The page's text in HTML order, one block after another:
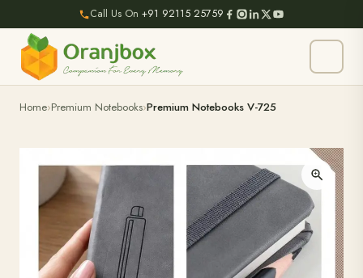
Call Us On +91 92115 25759
Home Premium Notebooks Premium Notebooks V-725